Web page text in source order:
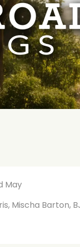
May
Mischa Barton,